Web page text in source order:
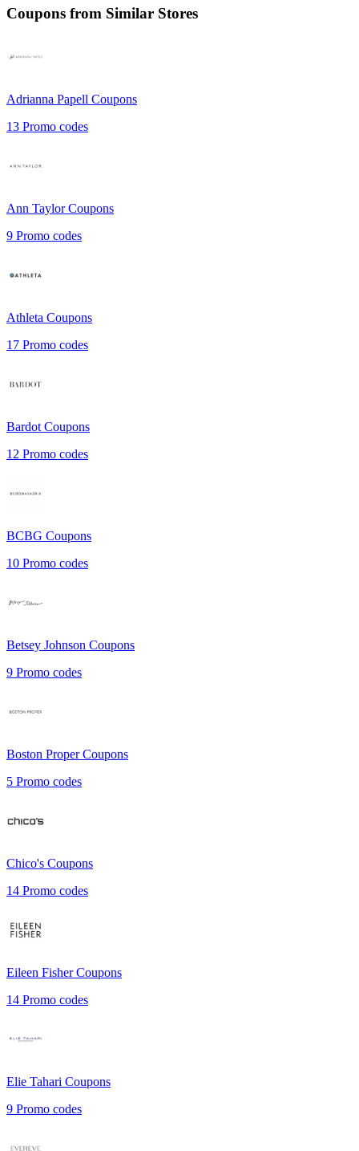
Coupons from Similar Stores
Adrianna Papell Coupons
13 Promo codes
Ann TaylorCoupons
9 Promo codes
Athleta Coupons
17 Promo codes
Bardot Coupons
12 Promo codes
BCBG Coupons
10 Promo codes
Betsey Johnson Coupons
9 Promo codes
Boston ProperCoupons
5 Promo codes
Chico's Coupons
14 Promo codes
Eileen FisherCoupons
14 Promo codes
Elie Tahari Coupons
9 Promo codes